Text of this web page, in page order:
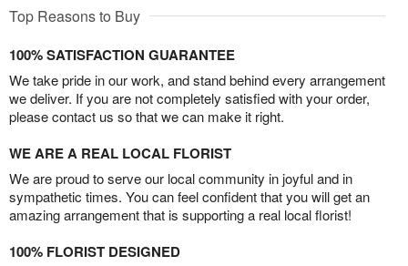
Top Reasons to Buy
100% SATISFACTION GUARANTEE
We take pride in our work, and stand behind every arrangement
we deliver. If you are not completely satisfied with your order,
please contact us so that we can make it right.
WE ARE A REAL LOCAL FLORIST
We are proud to serve our local community in joyful and in
sympathetic times. You can feel confident that you will get an
amazing arrangement that is supporting a real local florist!
100% FLORIST DESIGNED